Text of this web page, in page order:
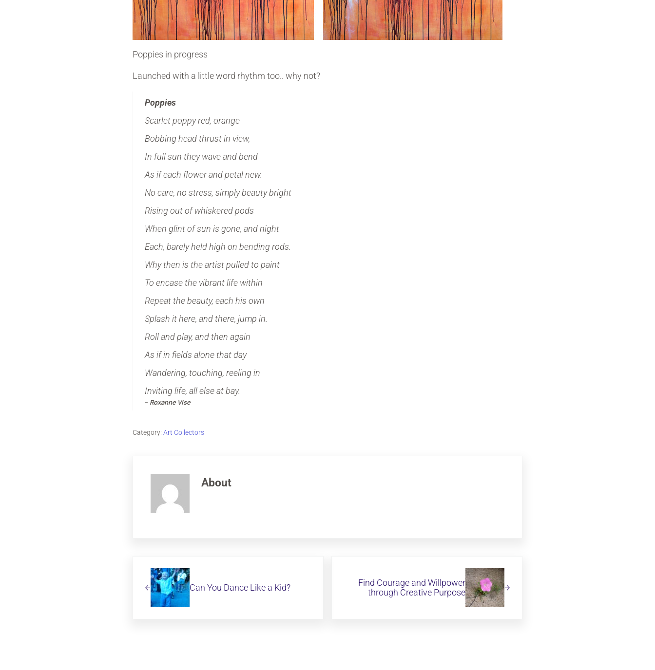
Poppies in progress
Launched with a little word rhythm too.. why not?
Poppies
Scarlet poppy red, orange
Bobbing head thrust in view,
In full sun they wave and bend
As if each flower and petal new.
No care, no stress, simply beauty bright
Rising out of whiskered pods
When glint of sun is gone, and night
Each, barely held high on bending rods.
Why then is the artist pulled to paint
To encase the vibrant life within
Repeat the beauty, each his own
Splash it here, and there, jump in.
Roll and play, and then again
As if in fields alone that day
Wandering, touching, reeling in
Inviting life, all else at bay.
– Roxanne Vise
Category: Art Collectors
About
Can You Dance Like a Kid?
Find Courage and Willpower
through Creative Purpose